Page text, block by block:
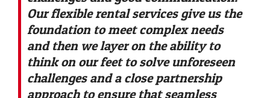
Our flexible rental services give us the
foundation to meet complex needs
and then we layer on the ability to
think on our feet to solve unforeseen
challenges and a close partnership
approach to ensure that seamless